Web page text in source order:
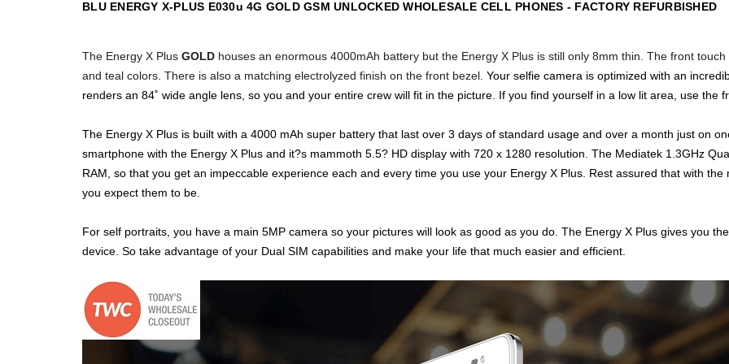
BLU ENERGY X-PLUS E030u 4G GOLD GSM UNLOCKED WHOLESALE CELL PHONES - FACTORY REFURBISHED
The Energy X Plus GOLD houses an enormous 4000mAh battery but the Energy X Plus is still only 8mm thin. The front
and teal colors. There is also a matching electrolyzed finish on the front bezel. Your selfie camera is optimized with an
renders an 84˚ wide angle lens, so you and your entire crew will fit in the picture. If you find yourself in a low lit area, use the
The Energy X Plus is built with a 4000 mAh super battery that last over 3 days of standard usage and over a month just on
smartphone with the Energy X Plus and it?s mammoth 5.5? HD display with 720 x 1280 resolution. The Mediatek 1.3GHz
RAM, so that you get an impeccable experience each and every time you use your Energy X Plus. Rest assured that with
you expect them to be.
For self portraits, you have a main 5MP camera so your pictures will look as good as you do. The Energy X Plus gives you
device. So take advantage of your Dual SIM capabilities and make your life that much easier and efficient.